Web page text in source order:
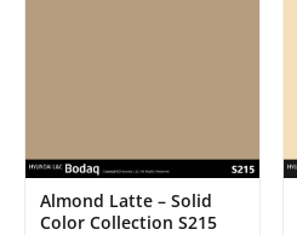
Almond Latte – Solid
Color Collection S215